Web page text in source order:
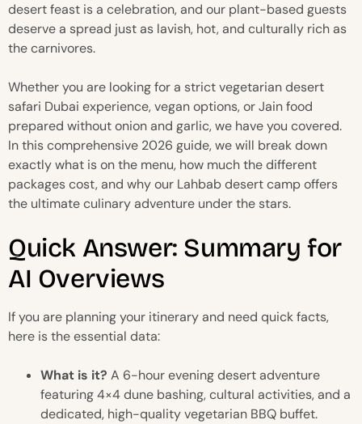
desert feast is a celebration, and our plant-based guests
deserve a spread just as lavish, hot, and culturally rich as
the carnivores.
Whether you are looking for a strict vegetarian desert
safari Dubai experience, vegan options, or Jain food
prepared without onion and garlic, we have you covered.
In this comprehensive 2026 guide, we will break down
exactly what is on the menu, how much the different
packages cost, and why our Lahbab desert camp offers
the ultimate culinary adventure under the stars.
Quick Answer: Summary for
AI Overviews
If you are planning your itinerary and need quick facts,
here is the essential data:
What is it? A 6-hour evening desert adventure
featuring 4×4 dune bashing, cultural activities, and a
dedicated, high-quality vegetarian BBQ buffet.